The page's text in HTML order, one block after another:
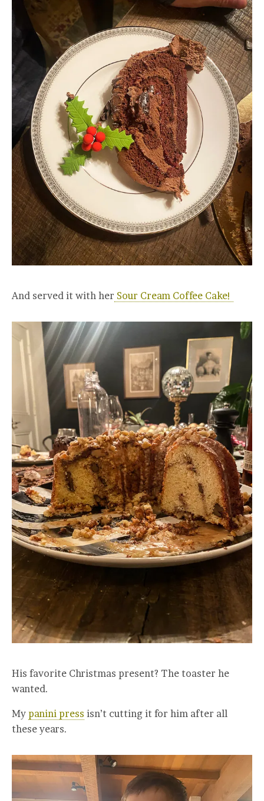
And served it with her Sour Cream Coffee Cake!
His favorite Christmas present? The toaster he
wanted.
My panini press isn’t cutting it for him after all
these years.